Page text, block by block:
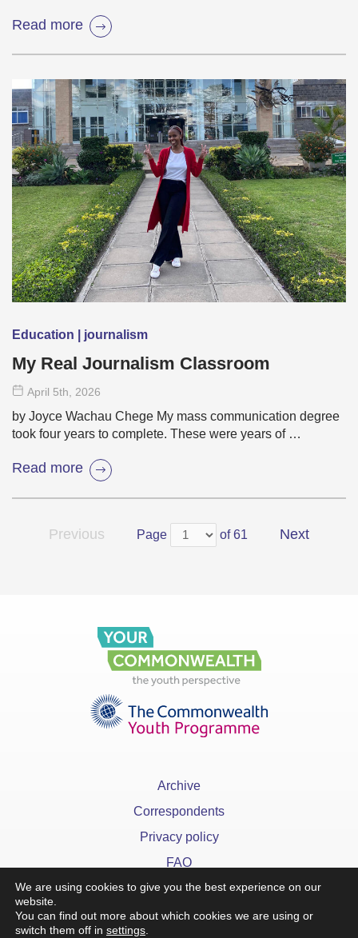
Read more
Education | journalism
My Real Journalism Classroom
April 5th , 2026
by Joyce Wachau Chege My mass communication degree
took four years to complete. These were years of …
Read more
Previous Page of 61 Next
Archive
Correspondents
Privacy policy
FAQ
We are using cookies to give you the best experience on our
website.
You can find out more about which cookies we are using or
switch them off in settings